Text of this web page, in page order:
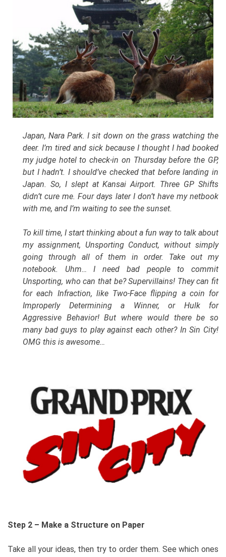
Japan, Nara Park. I sit down on the grass watching the
deer. I’m tired and sick because I thought I had booked
my judge hotel to check-in on Thursday before the GP,
but I hadn’t. I should’ve checked that before landing in
Japan. So, I slept at Kansai Airport. Three GP Shifts
didn’t cure me. Four days later I don’t have my netbook
with me, and I’m waiting to see the sunset.
To kill time, I start thinking about a fun way to talk about
my assignment, Unsporting Conduct, without simply
going through all of them in order. Take out my
notebook. Uhm… I need bad people to commit
Unsporting, who can that be? Supervillains! They can fit
for each Infraction, like Two-Face flipping a coin for
Improperly Determining a Winner, or Hulk for
Aggressive Behavior! But where would there be so
many bad guys to play against each other? In Sin City!
OMG this is awesome…
Step 2 – Make a Structure on Paper
Take all your ideas, then try to order them. See which ones